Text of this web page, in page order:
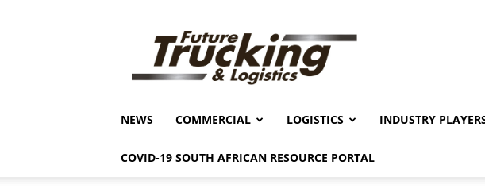
Future
Trucking
&
Logistics
NEWS COMMERCIAL LOGISTICS INDUSTRY
COVID-19 SOUTH AFRICAN RESOURCE PORTAL